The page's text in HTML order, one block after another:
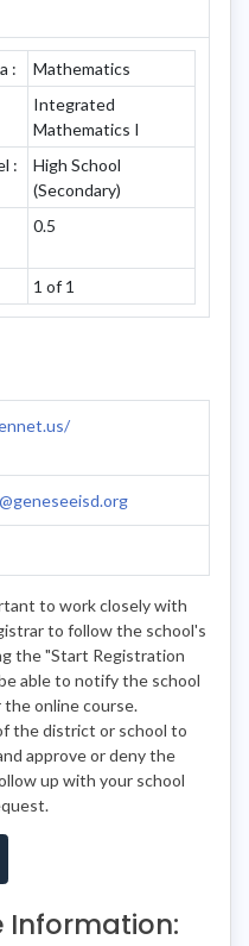
:
Mathematics
Integrated
Mathematics I
:
High School
(Secondary)
0.5
1 of 1
to work closely with
to follow the school's
the "Start Registration
able to notify the school
online course.
the district or school to
approve or deny the
up with your school
Information: